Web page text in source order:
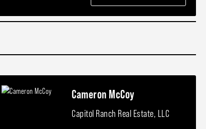
Cameron McCoy
Capitol Ranch Real Estate, LLC